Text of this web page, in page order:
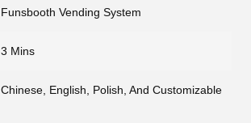
Funsbooth Vending System
3 Mins
Chinese, English, Polish, And Customizable